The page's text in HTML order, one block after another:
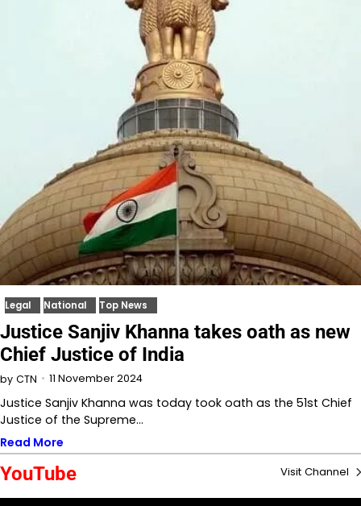
Legal National Top News
Justice Sanjiv Khanna takes oath as new
Chief Justice of India
by CTN 11 November 2024
Justice Sanjiv Khanna was today took oath as the 51st Chief
Justice of the Supreme…
Read More
YouTube Visit Channel